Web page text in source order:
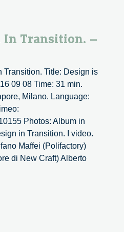
In Transition. –
Transition. Title: Design is
09 08 Time: 31 min.
Milano. Language:
Photos: Album in
in Transition. I video.
Maffei (Polifactory)
di New Craft) Alberto